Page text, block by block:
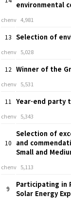
environmental
chenv 4,981
13 Selection of
chenv 5,028
12 Winner of the
chenv 5,531
11 Year-end party
chenv 5,343
10
Selection of
and
Small and
chenv 5,113
9
Participating in
Solar Energy